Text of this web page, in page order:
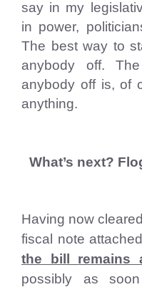
say in my
in power,
The best way to
anybody off.
anybody off is, of
anything.
What’s next?
Having now
fiscal note
the bill remains
possibly as